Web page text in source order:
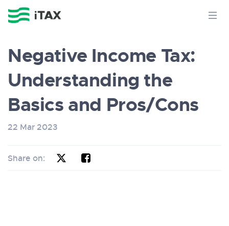
Negative Income Tax:
Understanding the
Basics and Pros/Cons
22 Mar 2023
Share on: